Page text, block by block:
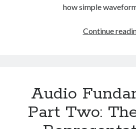
how simple
Continue
Audio
Part Two: